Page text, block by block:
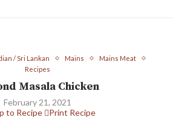
/ Sri Lankan Mains
Mains Meat
Recipes
Masala Chicken
February 21, 2021
to Recipe
Print Recipe